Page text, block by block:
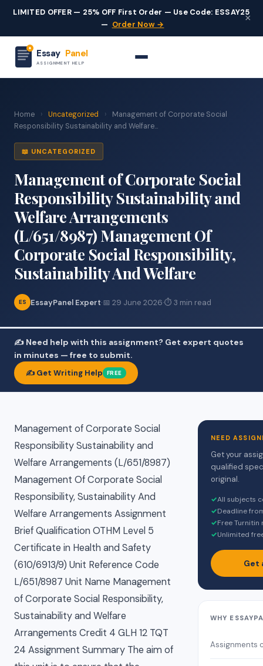
LIMITED OFFER — 25% OFF First Order — Use Code: ESSAY25
— Order Now →
×
Essay Panel
ASSIGNMENT HELP
Home › Uncategorized ›
Management of Corporate Social
Responsibility Sustainability and Welfare...
📖 UNCATEGORIZED
Management of Corporate Social
Responsibility Sustainability and
Welfare Arrangements
(L/651/8987) Management Of
Corporate Social Responsibility,
Sustainability And Welfare
ES EssayPanel Expert·📅 29 June 2026·⏱ 3 min read
✍️ Need help with this assignment? Get expert quotes
in minutes — free to submit.
✍️ Get Writing Help FREE
Management of Corporate Social
Responsibility Sustainability and
Welfare Arrangements (L/651/8987)
Management Of Corporate Social
Responsibility, Sustainability And
Welfare Arrangements Assignment
Brief Qualification OTHM Level 5
Certificate in Health and Safety
(610/6913/9) Unit Reference Code
L/651/8987 Unit Name Management
of Corporate Social Responsibility,
Sustainability and Welfare
Arrangements Credit 4 GLH 12 TQT
24 Assignment Summary The aim of
NEED
Get your
qualified
original.
✓All subjects
✓Deadline
✓Free
✓Unlimited
Get
WHY
Assignments